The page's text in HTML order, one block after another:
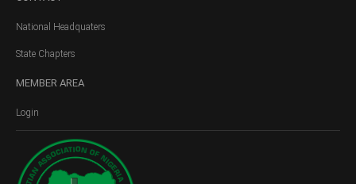
National Headquaters
State Chapters
MEMBER AREA
Login